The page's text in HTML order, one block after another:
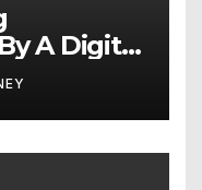
A Digital
In